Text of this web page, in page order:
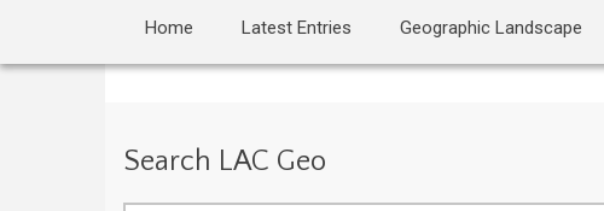
Home Latest Entries Geographic Landscape
Search LAC Geo